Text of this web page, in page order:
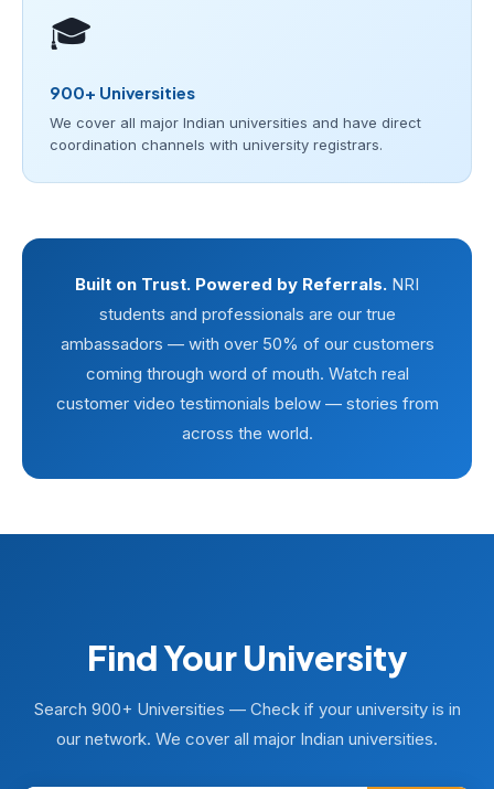
🎓
900+ Universities
We cover all major Indian universities and have direct
coordination channels with university registrars.
Built on Trust. Powered by Referrals. NRI
students and professionals are our true
ambassadors — with over 50% of our customers
coming through word of mouth. Watch real
customer video testimonials below — stories from
across the world.
Find Your University
Search 900+ Universities — Check if your university is in
our network. We cover all major Indian universities.